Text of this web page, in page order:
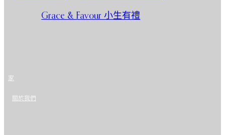
Grace & Favour 小生有禮
家
關於我們